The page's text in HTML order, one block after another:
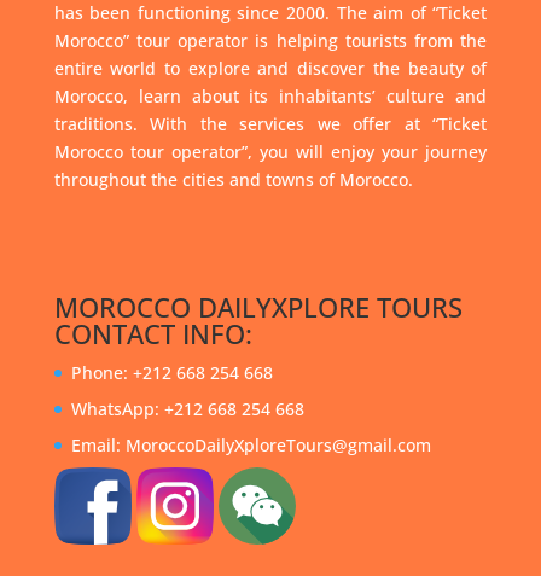
has been functioning since 2000. The aim of “Ticket
Morocco” tour operator is helping tourists from the
entire world to explore and discover the beauty of
Morocco, learn about its inhabitants’ culture and
traditions. With the services we offer at “Ticket
Morocco tour operator”, you will enjoy your journey
throughout the cities and towns of Morocco.
MOROCCO DAILYXPLORE TOURS
CONTACT INFO:
Phone: +212 668 254 668
WhatsApp: +212 668 254 668
Email: MoroccoDailyXploreTours@gmail.com